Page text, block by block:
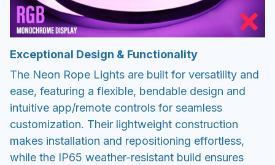
Exceptional Design & Functionality
The Neon Rope Lights are built for versatility and
ease, featuring a flexible, bendable design and
intuitive app/remote controls for seamless
customization. Their lightweight construction
makes installation and repositioning effortless,
while the IP65 weather-resistant build ensures